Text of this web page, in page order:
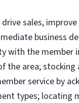
sales,
business
with the
the area;
service by
types; locating